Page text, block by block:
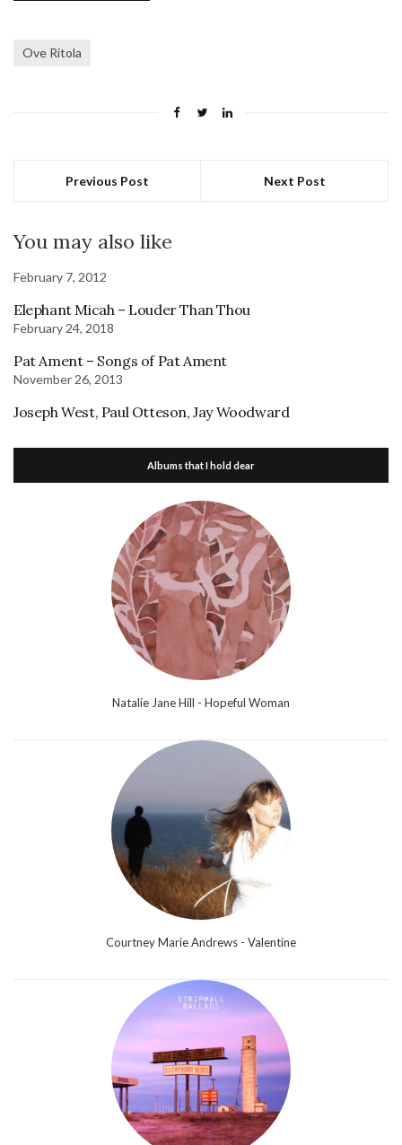
Ove Ritola
Previous Post Next Post
You may also like
February 7, 2012
Elephant Micah – Louder Than Thou
February 24, 2018
Pat Ament – Songs of Pat Ament
November 26, 2013
Joseph West, Paul Otteson, Jay Woodward
Albums that I hold dear
Natalie Jane Hill - Hopeful Woman
Courtney Marie Andrews - Valentine